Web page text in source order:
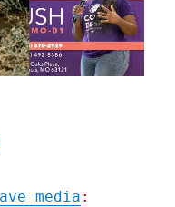
media :